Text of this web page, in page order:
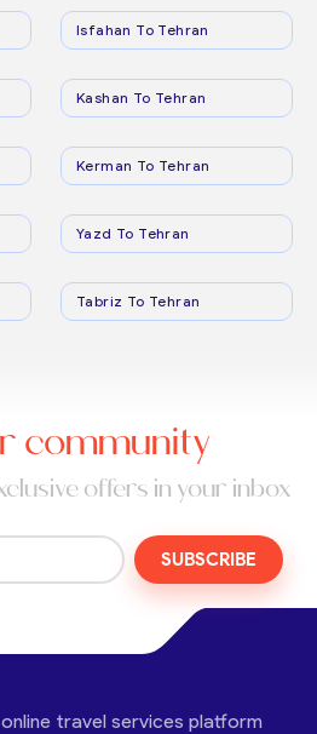
Isfahan To Tehran
Kashan To Tehran
Kerman To Tehran
Yazd To Tehran
Tabriz To Tehran
community
offers in your inbox
SUBSCRIBE
travel services platform